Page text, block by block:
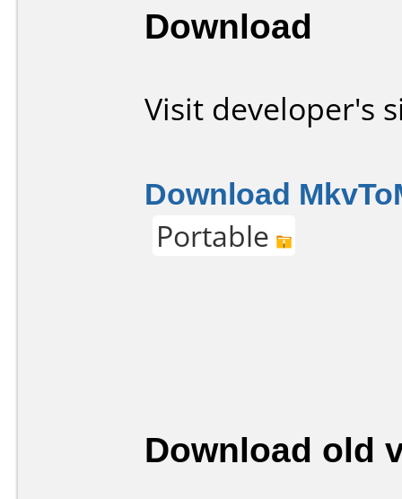
Download
Visit developer's
Download
Portable
Download old